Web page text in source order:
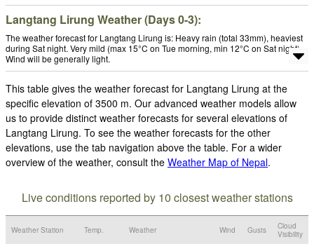
Langtang Lirung Weather (Days 0-3):
The weather forecast for Langtang Lirung is: Heavy rain (total 33mm), heaviest
during Sat night. Very mild (max 15°C on Tue morning, min 12°C on Sat night).
Wind will be generally light.
This table gives the weather forecast for Langtang Lirung at the
specific elevation of 3500 m. Our advanced weather models allow
us to provide distinct weather forecasts for several elevations of
Langtang Lirung. To see the weather forecasts for the other
elevations, use the tab navigation above the table. For a wider
overview of the weather, consult the Weather Map of Nepal.
Live conditions reported by 10 closest weather stations
Weather Station Temp. Weather Wind Gusts
Cloud
Visibility